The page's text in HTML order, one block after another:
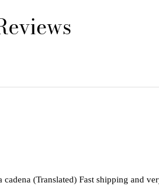
(Translated) Fast shipping and